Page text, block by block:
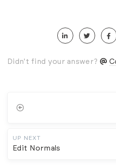
Didn't find your answer?
UP NEXT
Edit Normals